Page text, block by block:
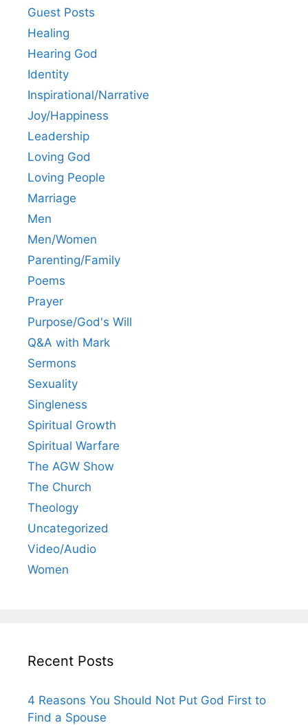
Guest Posts
Healing
Hearing God
Identity
Inspirational/Narrative
Joy/Happiness
Leadership
Loving God
Loving People
Marriage
Men
Men/Women
Parenting/Family
Poems
Prayer
Purpose/God's Will
Q&A with Mark
Sermons
Sexuality
Singleness
Spiritual Growth
Spiritual Warfare
The AGW Show
The Church
Theology
Uncategorized
Video/Audio
Women
Recent Posts
4 Reasons You Should Not Put God First to
Find a Spouse